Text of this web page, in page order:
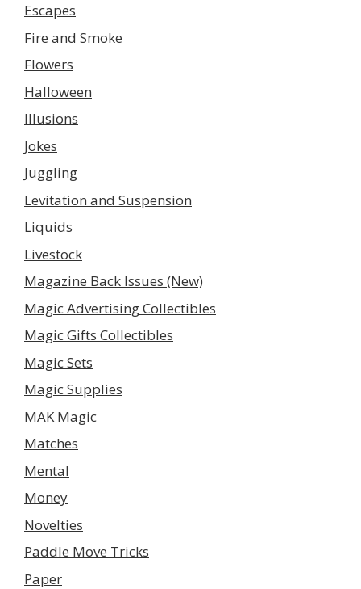
Escapes
Fire and Smoke
Flowers
Halloween
Illusions
Jokes
Juggling
Levitation and Suspension
Liquids
Livestock
Magazine Back Issues (New)
Magic Advertising Collectibles
Magic Gifts Collectibles
Magic Sets
Magic Supplies
MAK Magic
Matches
Mental
Money
Novelties
Paddle Move Tricks
Paper